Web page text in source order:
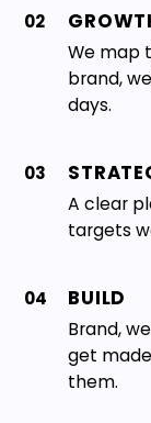
02
We map
brand,
days.
03
A clear
targets
04 BUILD
Brand,
get
them.